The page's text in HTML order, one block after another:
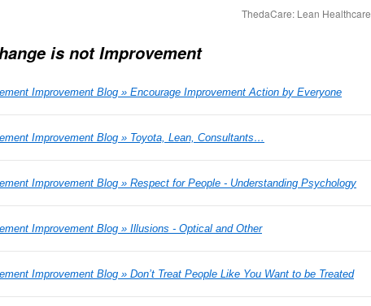
ThedaCare: Lean Healthcare
is not Improvement
Improvement Blog » Encourage Improvement Action by Everyone
Improvement Blog » Toyota, Lean, Consultants…
Improvement Blog » Respect for People - Understanding Psychology
Improvement Blog » Illusions - Optical and Other
Improvement Blog » Don’t Treat People Like You Want to be Treated